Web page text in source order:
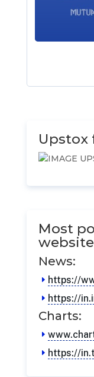
Upstox
Most
News:
https://
https://
Charts:
https://